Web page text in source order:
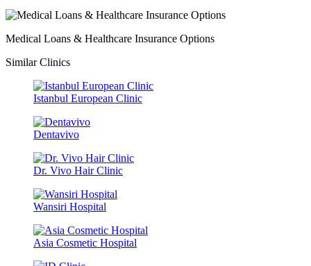
Medical Loans & Healthcare Insurance Options
Similar Clinics
Istanbul European Clinic
Dentavivo
Dr. Vivo Hair Clinic
Wansiri Hospital
Asia Cosmetic Hospital